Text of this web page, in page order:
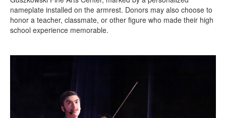
nameplate installed on the armrest. Donors may also choose to
honor a teacher, classmate, or other figure who made their high
school experience memorable.